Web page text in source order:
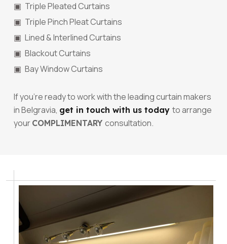
Triple Pleated Curtains
Triple Pinch Pleat Curtains
Lined & Interlined Curtains
Blackout Curtains
Bay Window Curtains
If you’re ready to work with the leading curtain makers
in Belgravia, get in touch with us today to arrange
your COMPLIMENTARY consultation.